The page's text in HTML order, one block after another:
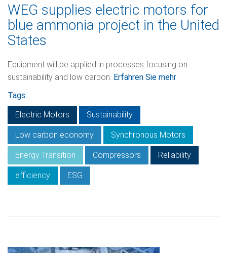
WEG supplies electric motors for
blue ammonia project in the United
States
Equipment will be applied in processes focusing on
sustainability and low carbon. Erfahren Sie mehr
Tags:
Electric Motors
Sustainability
Low carbon economy Synchronous Motors
Energy Transition Compressors Reliability
efficiency ESG